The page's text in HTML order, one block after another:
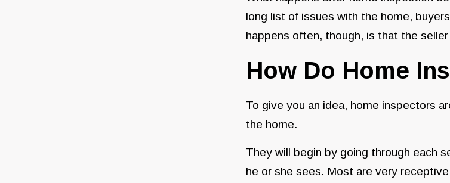
long list of issues with the home,
happens often, though, is that the
How Do Home
To give you an idea, home inspectors
the home.
They will begin by going through each
he or she sees. Most are very